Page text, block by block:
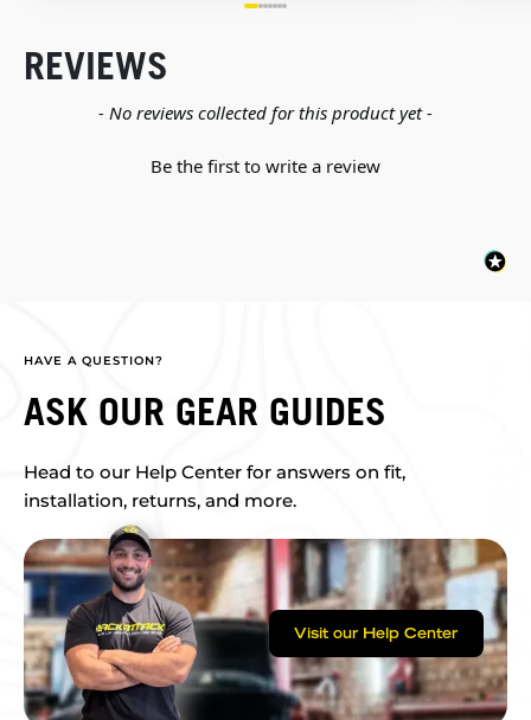
REVIEWS
- No reviews collected for this product yet -
Be the first to write a review
New content loaded
HAVE A QUESTION?
ASK OUR GEAR GUIDES
Head to our Help Center for answers on fit,
installation, returns, and more.
Visit our Help Center